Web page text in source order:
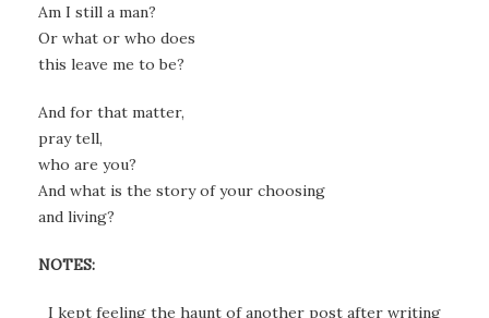
Am I still a man?
Or what or who does
this leave me to be?
And for that matter,
pray tell,
who are you?
And what is the story of your choosing
and living?
NOTES:
I kept feeling the haunt of another post after writing